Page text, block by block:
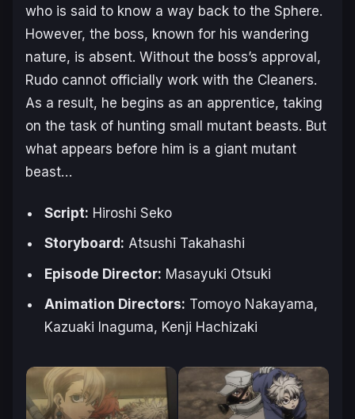
who is said to know a way back to the Sphere.
However, the boss, known for his wandering
nature, is absent. Without the boss’s approval,
Rudo cannot officially work with the Cleaners.
As a result, he begins as an apprentice, taking
on the task of hunting small mutant beasts. But
what appears before him is a giant mutant
beast…
Script: Hiroshi Seko
Storyboard: Atsushi Takahashi
Episode Director: Masayuki Otsuki
Animation Directors: Tomoyo Nakayama,
Kazuaki Inaguma, Kenji Hachizaki